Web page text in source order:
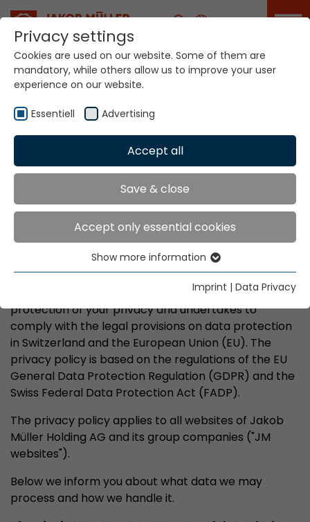
Career
Data Privacy
Data Privacy
Data Protection
Declaration
Jakob Müller Holding AG attaches great value to the
protection of your privacy and undertakes to
comply with the legal provisions on data protection
in Switzerland and the European Union (EU). The
privacy policy is based on the regulations of the EU
General Data Protection Regulation (GDPR) and the
Swiss Federal Data Protection Act (FADP).
The privacy policy applies to all websites of Jakob
Müller Holding AG and its group companies ("JM
websites").
Below we inform you about what data we may
process and how we handle it.
Privacy settings
Cookies are used on our website. Some of them are
mandatory, while others allow us to improve your user
experience on our website.
Essentiell Advertising
Accept all
Save & close
Accept only essential cookies
Essential cookies are needed for basic website
functions. This ensures that the website functions
properly.
Name cookie_optin
Provider mueller-frick.com
Lifetime 1 Year
Purpose
This cookie is used to store your
cookie settings for this website.
Show cookie information
Advertising
Advertising cookies make it possible to understand the
offer to be better tailored to individual interests.
Advertising and sales promotion information can also
be tailored to a user's individual web usage behavior.
Name __utma
Show cookie information
Show more information
Imprint | Data Privacy